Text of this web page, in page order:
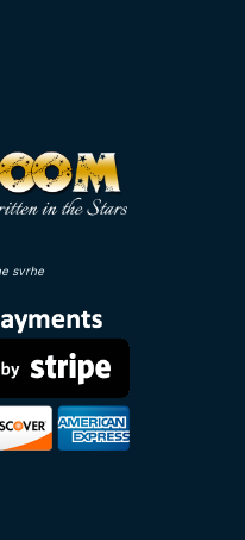
svrhe